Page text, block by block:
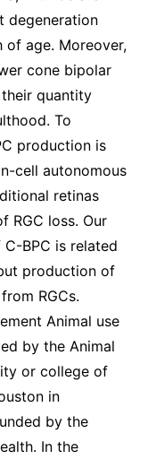
degeneration
of age. Moreover,
cone bipolar
quantity
To
production is
cell autonomous
retinas
RGC loss. Our
BPC is related
production of
RGCs.
Animal use
by the Animal
or college of
in
by the
In the